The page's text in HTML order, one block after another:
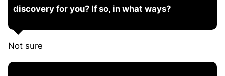
discovery for you? If so, in what ways?
Not sure